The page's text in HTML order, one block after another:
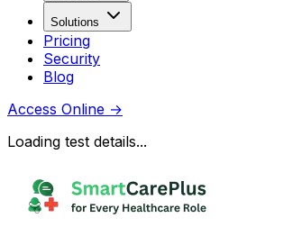
Solutions
Pricing
Security
Blog
Access Online →
Loading test details...